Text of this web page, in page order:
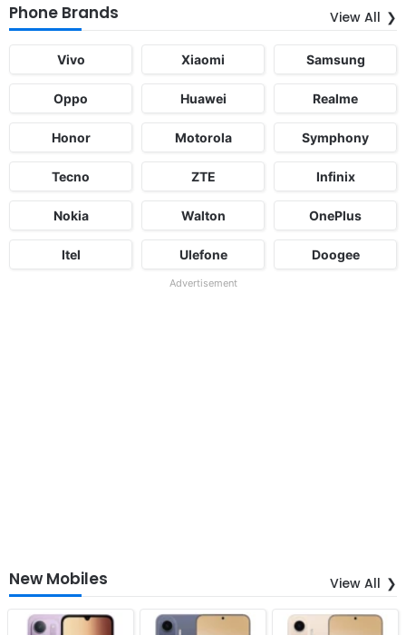
Phone Brands View All
Vivo Xiaomi Samsung
Oppo Huawei Realme
Honor Motorola Symphony
Tecno ZTE Infinix
Nokia Walton OnePlus
Itel Ulefone Doogee
Advertisement
New Mobiles View All